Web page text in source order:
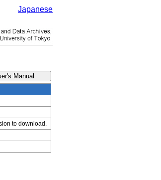
Japanese
to download.